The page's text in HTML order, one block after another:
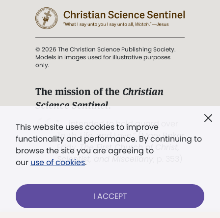
This website uses cookies to improve
functionality and performance. By continuing to
browse the site you are agreeing to
our use of cookies.
I ACCEPT
© 2026 The Christian Science Publishing Society.
Models in images used for illustrative purposes
only.
The mission of the Christian
Science Sentinel.
". . . intended to hold guard over
Truth, Life, and Love.” (Mary Baker
Eddy,The First Church of Christ,
Scientist, and Miscellany